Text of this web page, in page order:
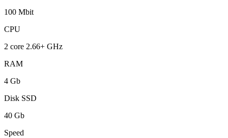
100 Mbit
CPU
2 core 2.66+ GHz
RAM
4 Gb
Disk SSD
40 Gb
Speed